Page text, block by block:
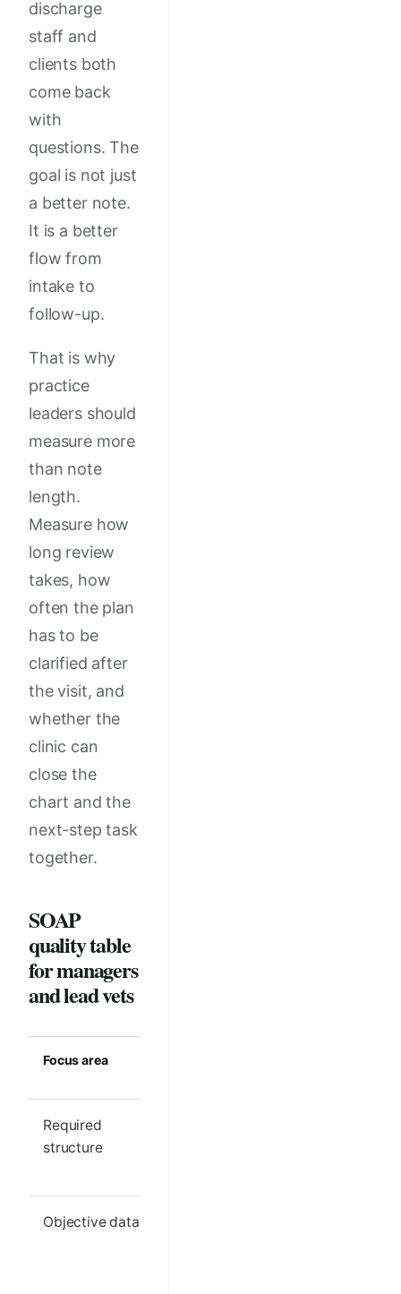
discharge
staff and
clients both
come back
with
questions. The
goal is not just
a better note.
It is a better
flow from
intake to
follow-up.
That is why
practice
leaders should
measure more
than note
length.
Measure how
long review
takes, how
often the plan
has to be
clarified after
the visit, and
whether the
clinic can
close the
chart and the
next-step task
together.
SOAP
quality table
for managers
and lead vets
Focus area
Required
structure
Objective data